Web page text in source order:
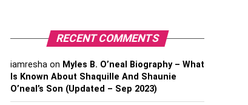
RECENT COMMENTS
iamresha on Myles B. O’neal Biography – What
Is Known About Shaquille And Shaunie
O’neal’s Son (Updated – Sep 2023)